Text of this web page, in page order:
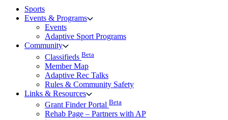
Sports
Events & Programs
Events
Adaptive Sport Programs
Community
Classifieds Beta
Member Map
Adaptive Rec Talks
Rules & Community Safety
Links & Resources
Grant Finder Portal Beta
Rehab Page – Partners with AP